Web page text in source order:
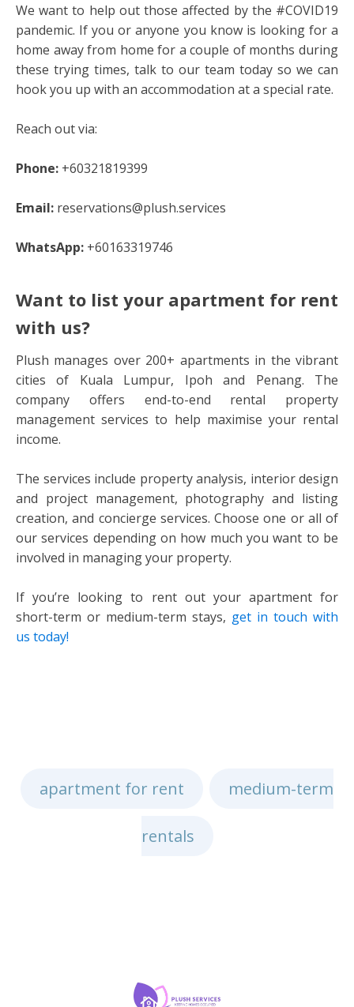
We want to help out those affected by the #COVID19
pandemic. If you or anyone you know is looking for a
home away from home for a couple of months during
these trying times, talk to our team today so we can
hook you up with an accommodation at a special rate.
Reach out via:
Phone: +60321819399
Email: reservations@plush.services
WhatsApp: +60163319746
Want to list your apartment for rent
with us?
Plush manages over 200+ apartments in the vibrant
cities of Kuala Lumpur, Ipoh and Penang. The
company offers end-to-end rental property
management services to help maximise your rental
income.
The services include property analysis, interior design
and project management, photography and listing
creation, and concierge services. Choose one or all of
our services depending on how much you want to be
involved in managing your property.
If you’re looking to rent out your apartment for
short-term or medium-term stays, get in touch with
us today!
apartment for rent medium-term
rentals